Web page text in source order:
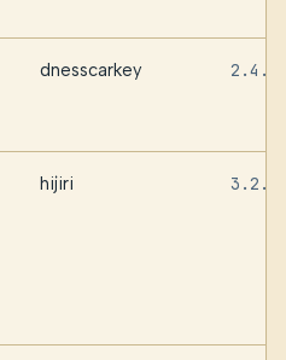
dnesscarkey
hijiri 3.2.0